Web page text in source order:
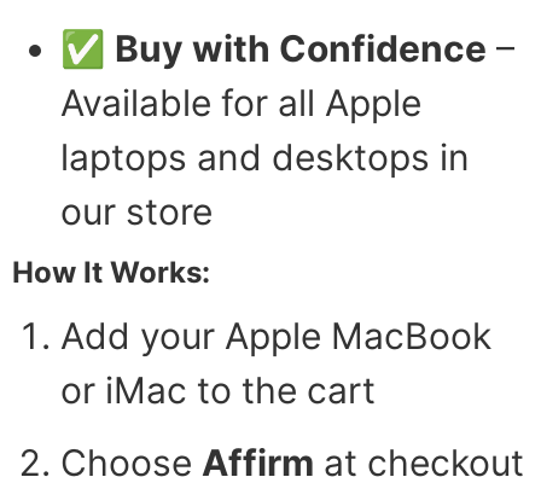
✅ Buy with Confidence –
Available for all Apple
laptops and desktops in
our store
How It Works:
Add your Apple MacBook
or iMac to the cart
Choose Affirm at checkout